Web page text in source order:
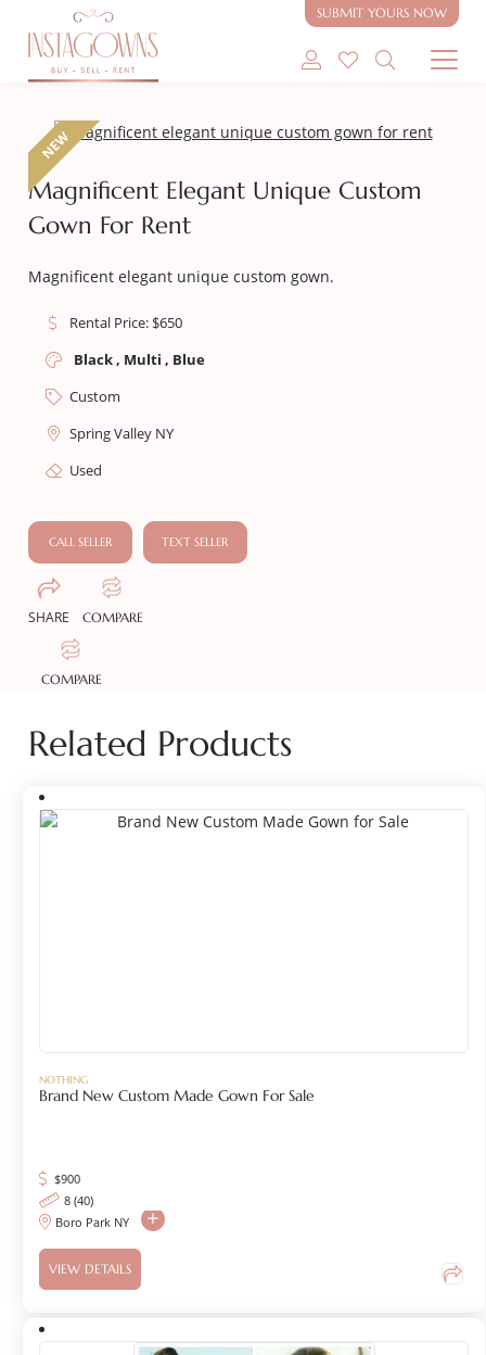
SUBMIT YOURS NOW
SHOP MODEST GOWNS
SELL MY GOWN
ABOUT
NEW
Magnificent Elegant Unique Custom
Gown For Rent
Magnificent elegant unique custom gown.
Rental Price: $650
Black , Multi , Blue
Custom
Spring Valley NY
Used
CALL SELLER TEXT SELLER
SHARE COMPARE
COMPARE
Related Products
NOTHING
Brand New Custom Made Gown For Sale
$900
8 (40)
Boro Park NY
VIEW DETAILS